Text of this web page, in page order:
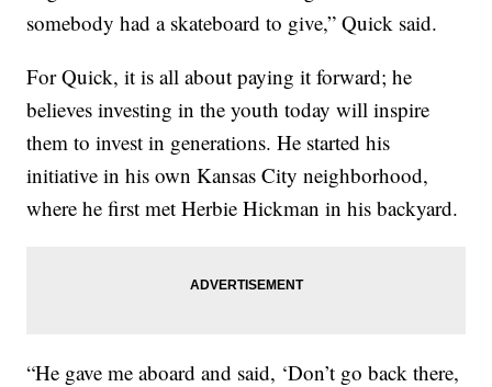
somebody had a skateboard to give,” Quick said.
For Quick, it is all about paying it forward; he
believes investing in the youth today will inspire
them to invest in generations. He started his
initiative in his own Kansas City neighborhood,
where he first met Herbie Hickman in his backyard.
“He gave me aboard and said, ‘Don’t go back there,